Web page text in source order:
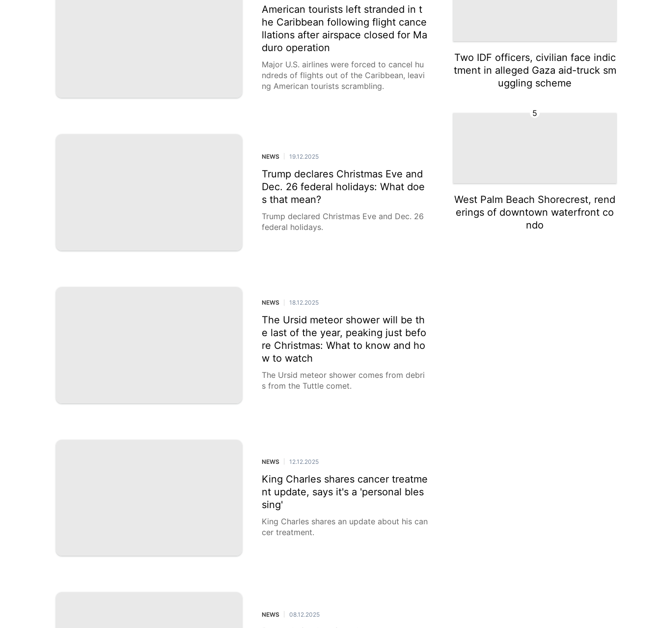
American tourists left stranded in t
he Caribbean following flight cance
llations after airspace closed for Ma
duro operation
Major U.S. airlines were forced to cancel hu
ndreds of flights out of the Caribbean, leavi
ng American tourists scrambling.
NEWS 19.12.2025
Trump declares Christmas Eve and
Dec. 26 federal holidays: What doe
s that mean?
Trump declared Christmas Eve and Dec. 26
federal holidays.
NEWS 18.12.2025
The Ursid meteor shower will be th
e last of the year, peaking just befo
re Christmas: What to know and ho
w to watch
The Ursid meteor shower comes from debri
s from the Tuttle comet.
NEWS 12.12.2025
King Charles shares cancer treatme
nt update, says it's a 'personal bles
sing'
King Charles shares an update about his can
cer treatment.
NEWS 08.12.2025
Two IDF officers, civilian face indic
tment in alleged Gaza aid-truck sm
uggling scheme
5
West Palm Beach Shorecrest, rend
erings of downtown waterfront co
ndo